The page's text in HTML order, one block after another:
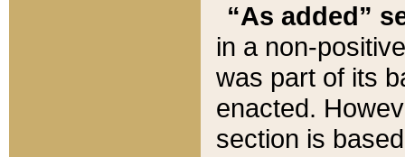
“As added”
in a non-
was part of its
enacted.
section is